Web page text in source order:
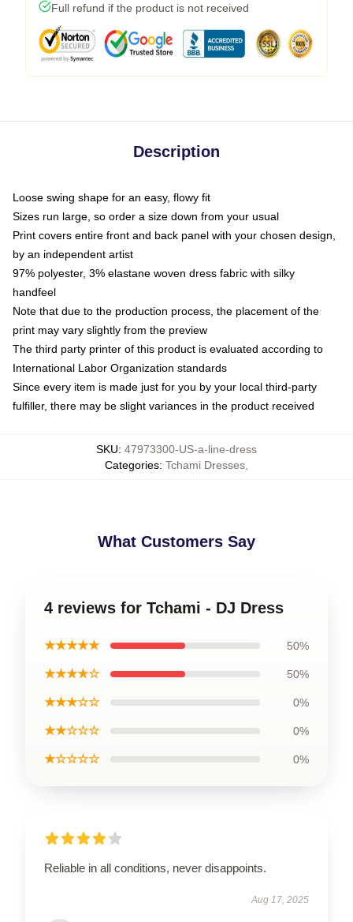
Full refund if the product is not received
Description
Loose swing shape for an easy, flowy fit
Sizes run large, so order a size down from your usual
Print covers entire front and back panel with your chosen design,
by an independent artist
97% polyester, 3% elastane woven dress fabric with silky
handfeel
Note that due to the production process, the placement of the
print may vary slightly from the preview
The third party printer of this product is evaluated according to
International Labor Organization standards
Since every item is made just for you by your local third-party
fulfiller, there may be slight variances in the product received
SKU: 47973300-US-a-line-dress
Categories: Tchami Dresses
What Customers Say
4 reviews for Tchami - DJ Dress
★★★★★ 50%
★★★★☆ 50%
★★★☆☆ 0%
★★☆☆☆ 0%
★☆☆☆☆ 0%
Reliable in all conditions, never disappoints.
Aug 17, 2025